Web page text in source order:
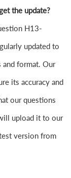
the update?
H13-
updated to
and format. Our
its accuracy and
our questions
upload it to our
version from